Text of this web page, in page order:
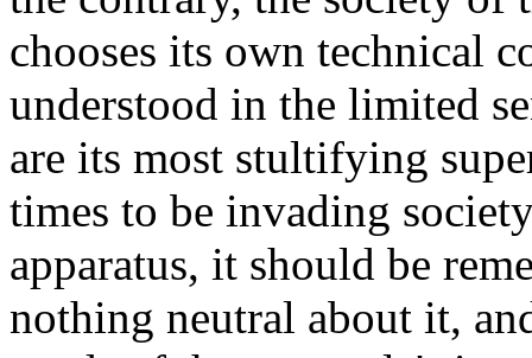
chooses its own technical
understood in the limited
are its most stultifying
times to be invading
apparatus, it should be
nothing neutral about it,